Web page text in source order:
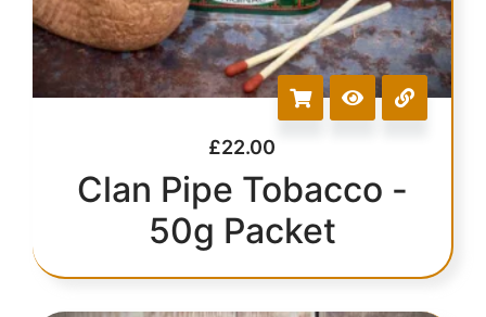
£22.00
Clan Pipe Tobacco -
50g Packet